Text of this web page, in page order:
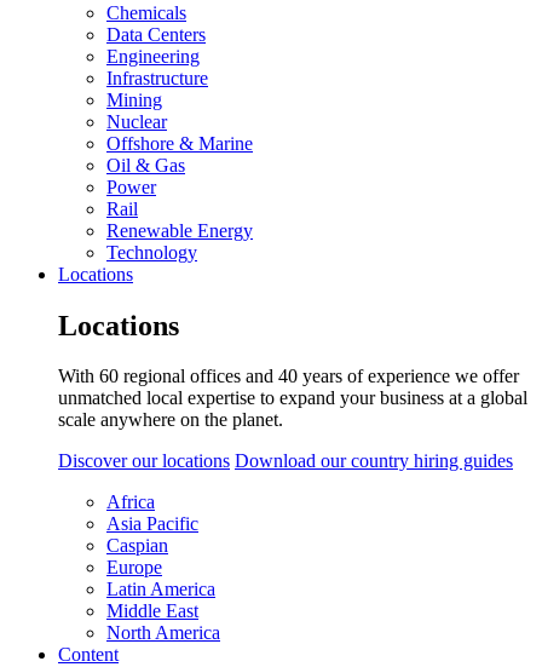
Chemicals
Data Centers
Engineering
Infrastructure
Mining
Nuclear
Offshore & Marine
Oil & Gas
Power
Rail
Renewable Energy
Technology
Locations
Locations
With 60 regional offices and 40 years of experience we offer
unmatched local expertise to expand your business at a global
scale anywhere on the planet.
Discover our locations Download our country hiring guides
Africa
Asia Pacific
Caspian
Europe
Latin America
Middle East
North America
Content